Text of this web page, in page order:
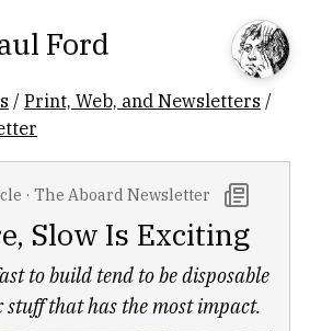
Ford
/Print, Web, and Newsletters /
· The Aboard Newsletter
Slow Is Exciting
to build tend to be disposable
stuff that has the most impact.